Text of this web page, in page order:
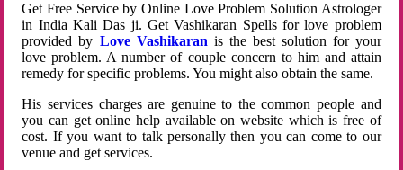
Get Free Service by Online Love Problem Solution Astrologer
in India Kali Das ji. Get Vashikaran Spells for love problem
provided by Love Vashikaran is the best solution for your
love problem. A number of couple concern to him and attain
remedy for specific problems. You might also obtain the same.
His services charges are genuine to the common people and
you can get online help available on website which is free of
cost. If you want to talk personally then you can come to our
venue and get services.